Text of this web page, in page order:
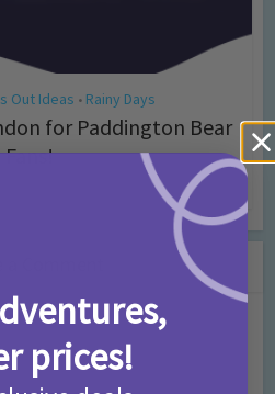
Out Ideas • Rainy Days
for Paddington Bear
Fans!
prices!